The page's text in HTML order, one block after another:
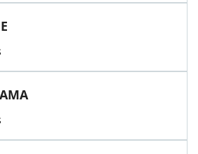
Hints & Answers